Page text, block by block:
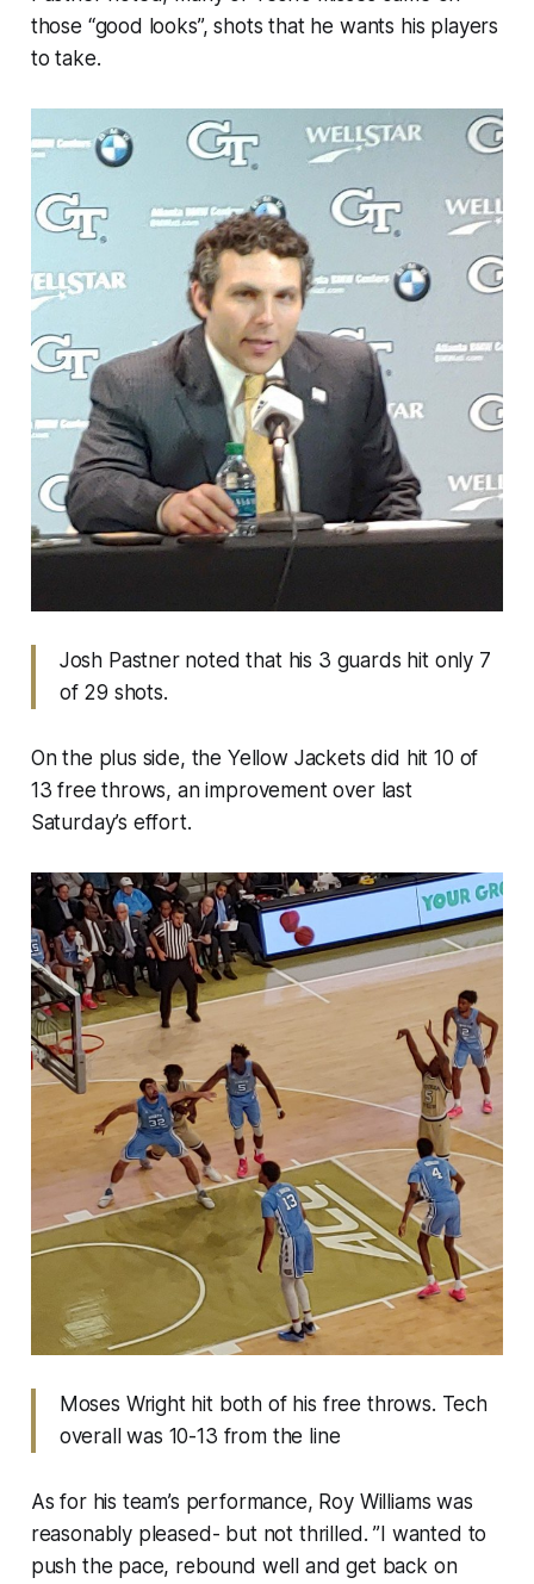
those “good looks”, shots that he wants his players
to take.
Josh Pastner noted that his 3 guards hit only 7
of 29 shots.
On the plus side, the Yellow Jackets did hit 10 of
13 free throws, an improvement over last
Saturday’s effort.
Moses Wright hit both of his free throws. Tech
overall was 10-13 from the line
As for his team’s performance, Roy Williams was
reasonably pleased- but not thrilled. ”I wanted to
push the pace, rebound well and get back on